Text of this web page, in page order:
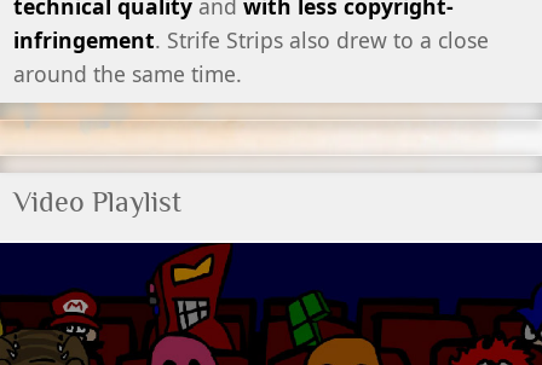
infringement. Strife Strips also drew to a close
around the same time.
Video Playlist